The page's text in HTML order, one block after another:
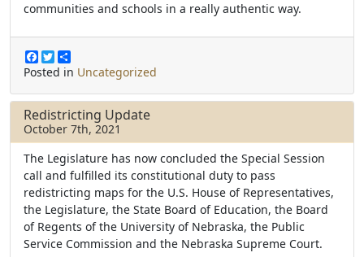
communities and schools in a really authentic way.
F
a
e
b
o
o
k
T
w
t
t
e
r
h
r
e
Posted in Uncategorized
Redistricting Update
October 7th, 2021
The Legislature has now concluded the Special Session
call and fulfilled its constitutional duty to pass
redistricting maps for the U.S. House of Representatives,
the Legislature, the State Board of Education, the Board
of Regents of the University of Nebraska, the Public
Service Commission and the Nebraska Supreme Court.